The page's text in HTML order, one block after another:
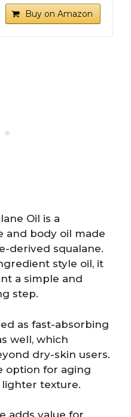
Buy on Amazon
Oil is a
and body oil made
derived squalane.
style oil, it
a simple and
step.
as fast-absorbing
well, which
dry-skin users.
option for aging
texture.